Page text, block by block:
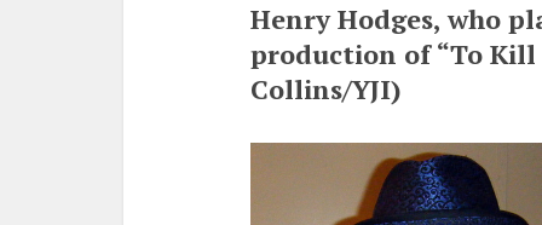
Henry Hodges, who
production of “To Kill
Collins/YJI)